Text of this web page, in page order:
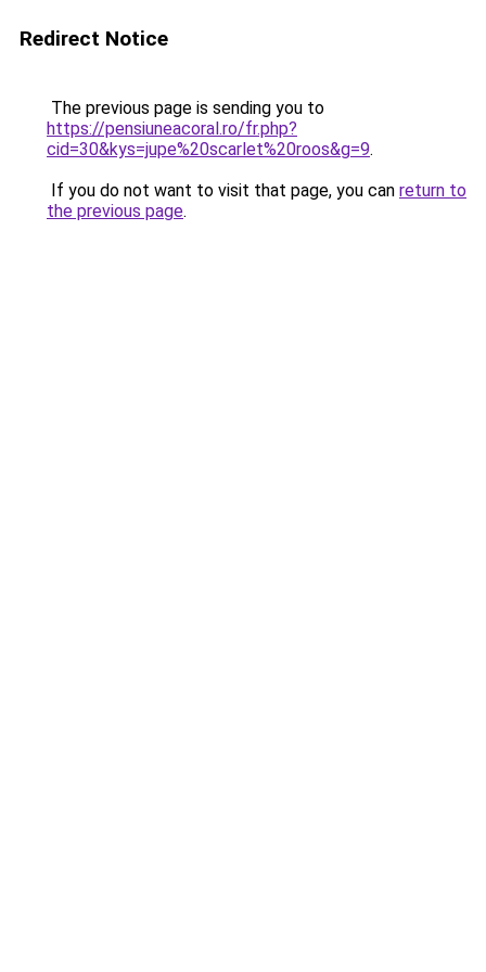
Redirect Notice
The previous page is sending you to
https://pensiuneacoral.ro/fr.php?
cid=30&kys=jupe%20scarlet%20roos&g=9.
If you do not want to visit that page, you can return to
the previous page.